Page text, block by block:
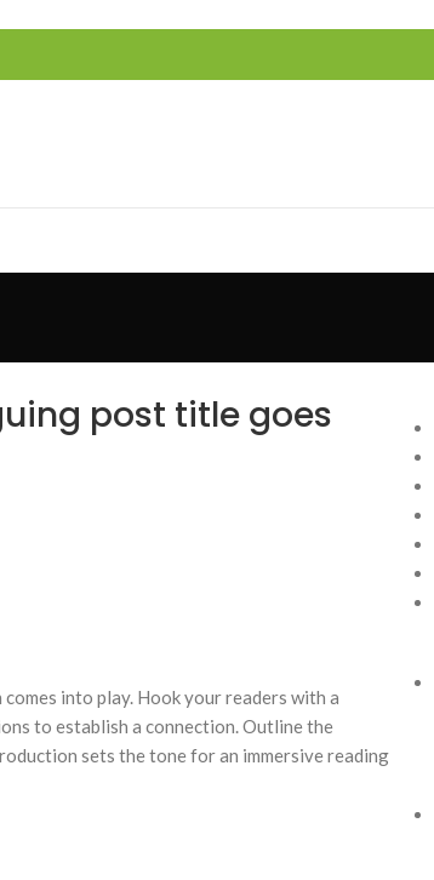
post title goes
into play. Hook your readers with a
to establish a connection. Outline the
sets the tone for an immersive reading